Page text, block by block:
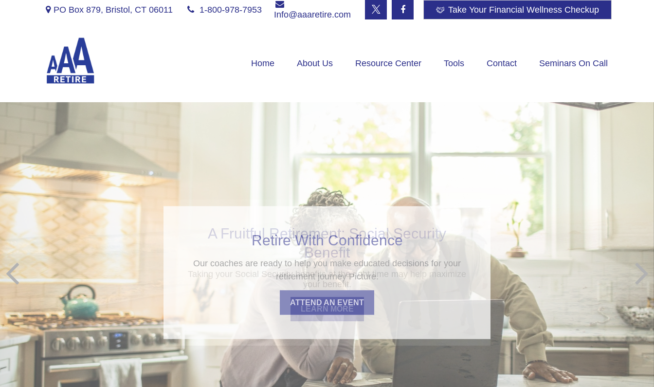
PO Box 879, Bristol, CT 06011 1-800-978-7953
Info@aaaretire.com
Take Your Financial Wellness Checkup
Home About Us Resource Center Tools Contact Seminars On Call
A Fruitful Retirement: Social Security
Benefit
Taking your Social Security benefits at the right time may help maximize
your benefit.
LEARN MORE